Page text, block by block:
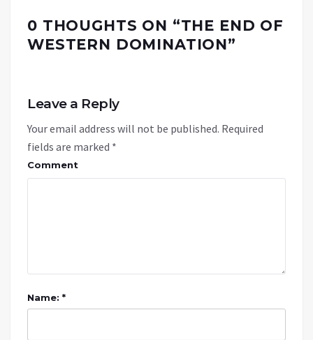
0 THOUGHTS ON “THE END OF
WESTERN DOMINATION”
Leave a Reply
Your email address will not be published. Required
fields are marked *
Comment
Name: *